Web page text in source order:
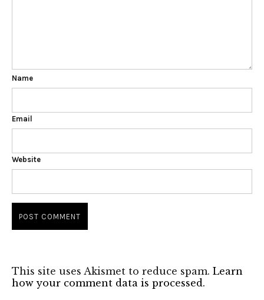
Name
Email
Website
This site uses Akismet to reduce spam. Learn
how your comment data is processed.